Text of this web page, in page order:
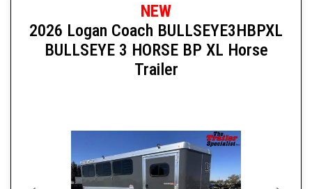
NEW
2026 Logan Coach BULLSEYE3HBPXL
BULLSEYE 3 HORSE BP XL Horse
Trailer